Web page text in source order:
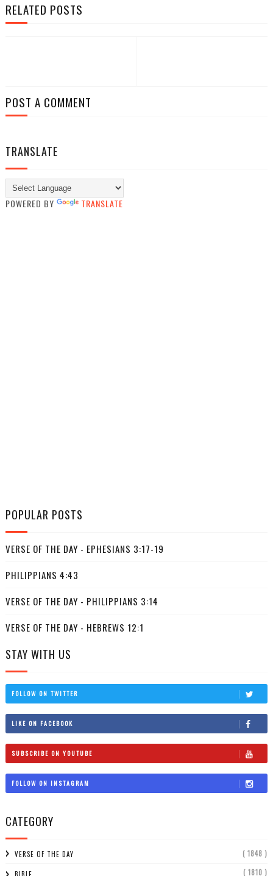
RELATED POSTS
POST A COMMENT
TRANSLATE
POWERED BY TRANSLATE
POPULAR POSTS
VERSE OF THE DAY - EPHESIANS 3:17-19
PHILIPPIANS 4:43
VERSE OF THE DAY - PHILIPPIANS 3:14
VERSE OF THE DAY - HEBREWS 12:1
STAY WITH US
FOLLOW ON TWITTER
LIKE ON FACEBOOK
SUBSCRIBE ON YOUTUBE
FOLLOW ON INSTAGRAM
CATEGORY
VERSE OF THE DAY ( 1848 )
( 1810 )